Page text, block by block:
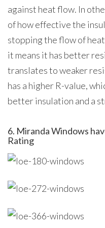
against heat flow. In
of how effective the
stopping the flow of
it means it has better
translates to weaker
has a higher R-value,
better insulation and a
6. Miranda Windows
Rating